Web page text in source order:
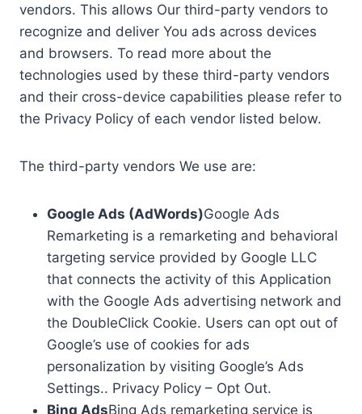
vendors. This allows Our third-party vendors to
recognize and deliver You ads across devices
and browsers. To read more about the
technologies used by these third-party vendors
and their cross-device capabilities please refer to
the Privacy Policy of each vendor listed below.
The third-party vendors We use are:
Google Ads (AdWords)Google Ads
Remarketing is a remarketing and behavioral
targeting service provided by Google LLC
that connects the activity of this Application
with the Google Ads advertising network and
the DoubleClick Cookie. Users can opt out of
Google’s use of cookies for ads
personalization by visiting Google’s Ads
Settings.. Privacy Policy – Opt Out.
Bing AdsBing Ads remarketing service is